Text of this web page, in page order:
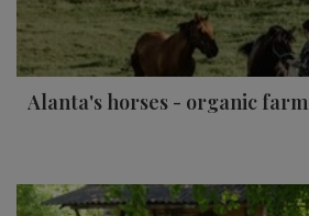
Alanta's horses - organic farm